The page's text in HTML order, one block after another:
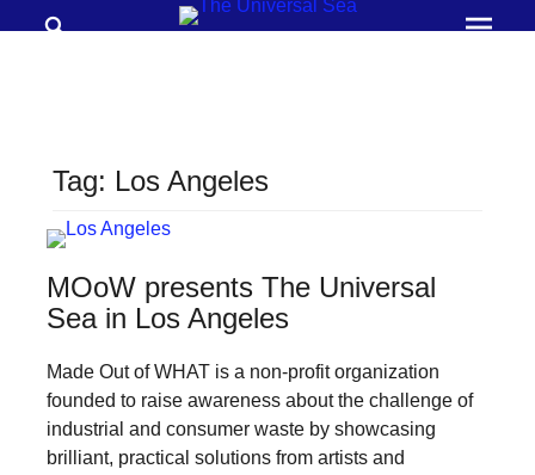
Join
our
to
positive
futures
Tag: Los Angeles
MOoW presents The Universal
Sea in Los Angeles
Made Out of WHAT is a non-profit organization
founded to raise awareness about the challenge of
industrial and consumer waste by showcasing
brilliant, practical solutions from artists and